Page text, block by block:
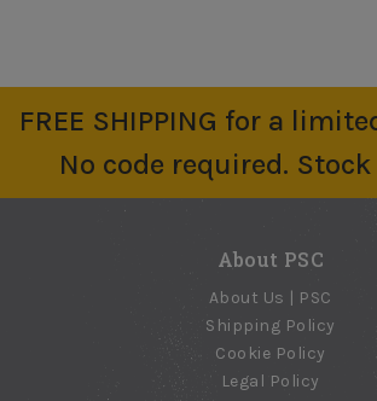
FREE SHIPPING for a
No code required.
About PSC
About Us | PSC
Shipping Policy
Cookie Policy
Legal Policy